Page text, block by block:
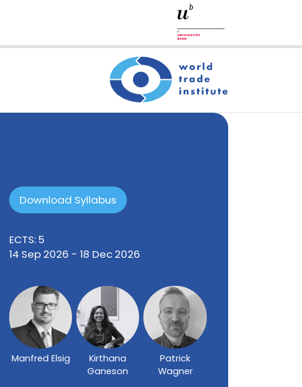
Download Syllabus
ECTS: 5
14 Sep 2026 - 18 Dec 2026
Manfred Elsig
Kirthana
Ganeson
Patrick
Wagner